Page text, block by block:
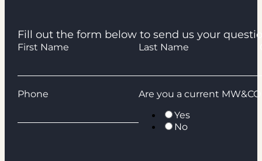
Fill out the form below to send us your
First Name Last Name
Phone
Are you a current
Yes
No
Guardian